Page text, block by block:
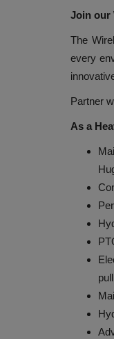
Join our
The
every
Partner
As a